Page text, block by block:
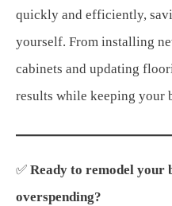
quickly and efficiently,
yourself. From installing
cabinets and updating
results while keeping your
✅ Ready to remodel your
overspending?